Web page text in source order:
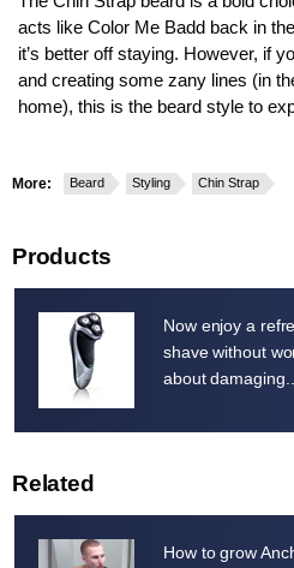
acts like Color Me Badd back in
it’s better off staying. However, if
and creating some zany lines (in
home), this is the beard style to
More: Beard Styling Chin Strap
Products
Now enjoy a
shave without
about damaging...
Related
How to grow